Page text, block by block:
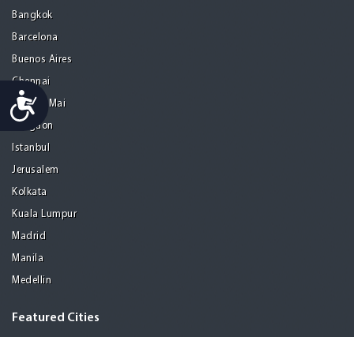
Accessibility
Bangkok
Barcelona
Buenos Aires
Chennai
Chiang Mai
Gurgaon
Istanbul
Jerusalem
Kolkata
Kuala Lumpur
Madrid
Manila
Medellin
Featured Cities